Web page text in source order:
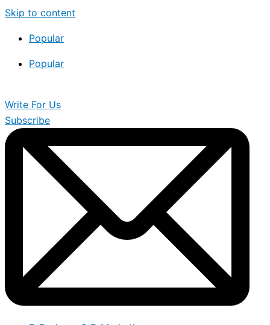
Skip to content
Popular
Popular
Write For Us
Subscribe